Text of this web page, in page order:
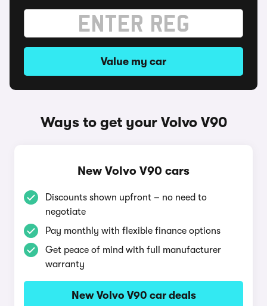
Value my car
Ways to get your Volvo V90
New Volvo V90 cars
Discounts shown upfront – no need to
negotiate
Pay monthly with flexible finance options
Get peace of mind with full manufacturer
warranty
New Volvo V90 car deals